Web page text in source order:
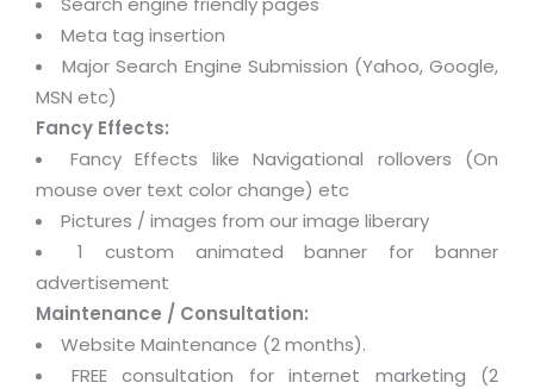
Meta tag insertion
Major Search Engine Submission (Yahoo, Google,
MSN etc)
Fancy Effects:
Fancy Effects like Navigational rollovers (On
mouse over text color change) etc
Pictures / images from our image liberary
1 custom animated banner for banner
advertisement
Maintenance / Consultation:
Website Maintenance (2 months).
FREE consultation for internet marketing (2